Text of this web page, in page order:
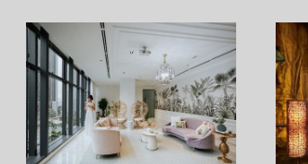
Stand by me – Pre-Wedding
Photograhy Contest 15 – 17
August 2022